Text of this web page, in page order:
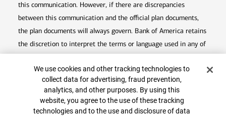
this communication. However, if there are discrepancies
between this communication and the official plan documents,
the plan documents will always govern. Bank of America retains
the discretion to interpret the terms or language used in any of
plan documents. Bank of America also reserves the right to
amend or terminate any benefit plan in its sole discretion at
any time for any reason.
Cookie Banner
We use cookies and other tracking technologies to
collect data for advertising, fraud prevention,
analytics, and other purposes. By using this
website, you agree to the use of these tracking
technologies and to the use and disclosure of data